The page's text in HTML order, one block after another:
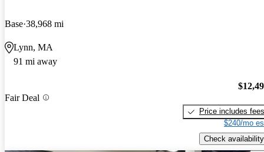
Base 38,968 mi
Lynn, MA
91 mi away
Fair Deal
Price includes fees
$240/mo
Check availability